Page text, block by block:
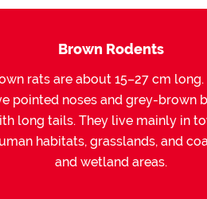
Brown Rodents
rats are about 15–27 cm long.
pointed noses and grey-brown
long tails. They live mainly in
habitats, grasslands, and
and wetland areas.